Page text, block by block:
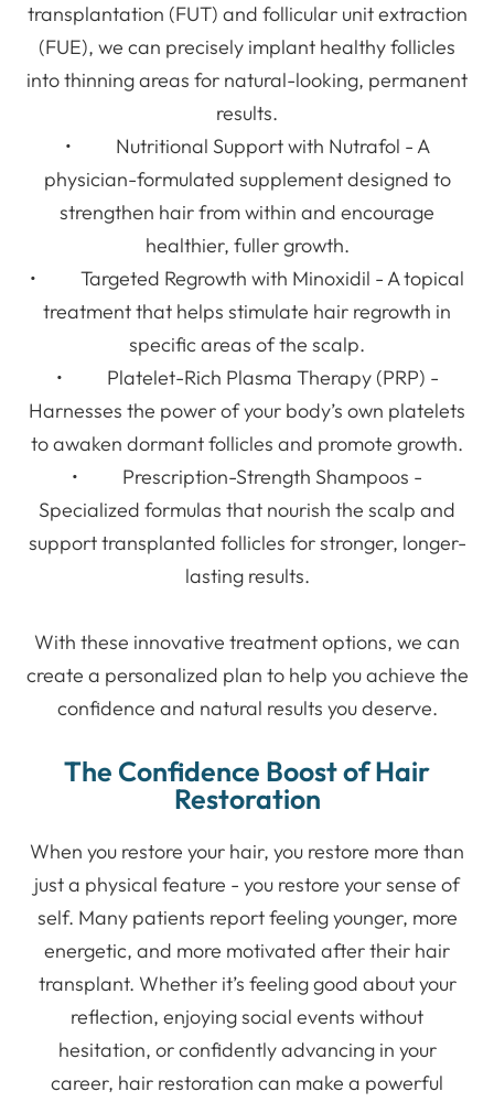
transplantation (FUT) and follicular unit extraction
(FUE), we can precisely implant healthy follicles
into thinning areas for natural-looking, permanent
results.
• Nutritional Support with Nutrafol - A
physician-formulated supplement designed to
strengthen hair from within and encourage
healthier, fuller growth.
• Targeted Regrowth with Minoxidil - A topical
treatment that helps stimulate hair regrowth in
specific areas of the scalp.
• Platelet-Rich Plasma Therapy (PRP) -
Harnesses the power of your body’s own platelets
to awaken dormant follicles and promote growth.
• Prescription-Strength Shampoos -
Specialized formulas that nourish the scalp and
support transplanted follicles for stronger, longer-
lasting results.
With these innovative treatment options, we can
create a personalized plan to help you achieve the
confidence and natural results you deserve.
The Confidence Boost of Hair
Restoration
When you restore your hair, you restore more than
just a physical feature - you restore your sense of
self. Many patients report feeling younger, more
energetic, and more motivated after their hair
transplant. Whether it’s feeling good about your
reflection, enjoying social events without
hesitation, or confidently advancing in your
career, hair restoration can make a powerful